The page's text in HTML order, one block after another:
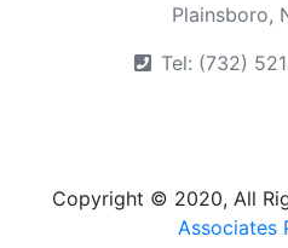
Plainsboro,
Tel: (732)
Copyright © 2020, All
Associates